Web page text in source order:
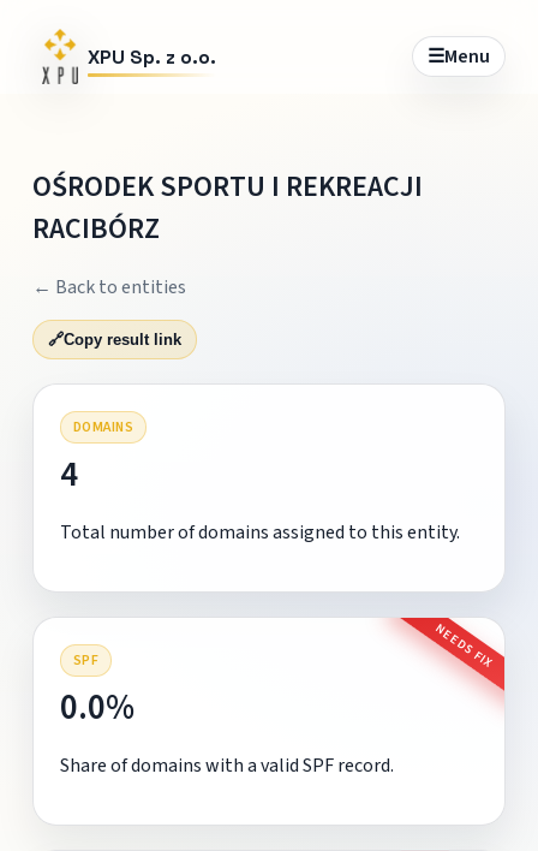
XPU Sp. z o.o. ☰Menu
OŚRODEK SPORTU I REKREACJI
RACIBÓRZ
← Back to entities
🔗Copy result link
DOMAINS
4
Total number of domains assigned to this entity.
SPF NEEDS FIX
0.0%
Share of domains with a valid SPF record.